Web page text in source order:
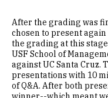
After the grading was
chosen to present
the grading at this
USF School of
against UC Santa Cruz.
presentations with 10
of Q&A. After both